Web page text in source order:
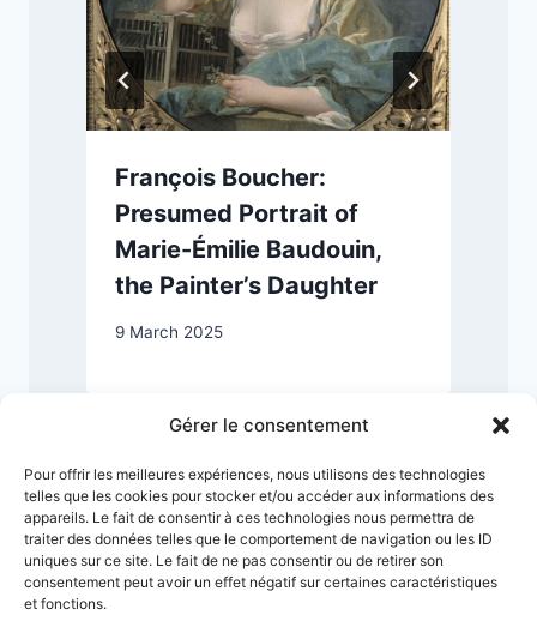
Gérer le consentement
Pour offrir les meilleures expériences, nous utilisons des technologies
telles que les cookies pour stocker et/ou accéder aux informations des
appareils. Le fait de consentir à ces technologies nous permettra de
traiter des données telles que le comportement de navigation ou les ID
uniques sur ce site. Le fait de ne pas consentir ou de retirer son
consentement peut avoir un effet négatif sur certaines caractéristiques
et fonctions.
François Boucher:
Presumed Portrait of
Marie-Émilie Baudouin,
the Painter’s Daughter
9 March 2025